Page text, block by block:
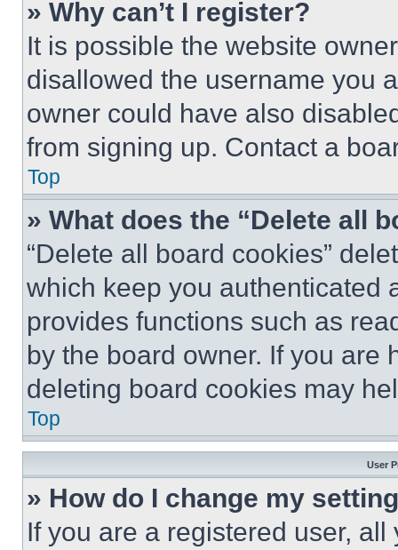
» Why can’t I register?
It is possible the website
disallowed the username you
owner could have also
from signing up. Contact a
Top
» What does the “Delete all
“Delete all board cookies”
which keep you authenticated
provides functions such as
by the board owner. If you are
deleting board cookies may
Top
User
» How do I change my
If you are a registered user,